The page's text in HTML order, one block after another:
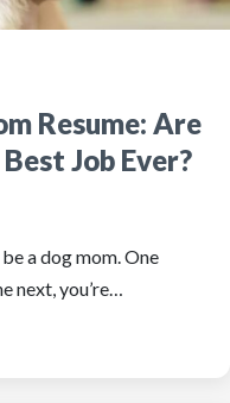
Resume: Are
Job Ever?
a dog mom. One
next, you’re…